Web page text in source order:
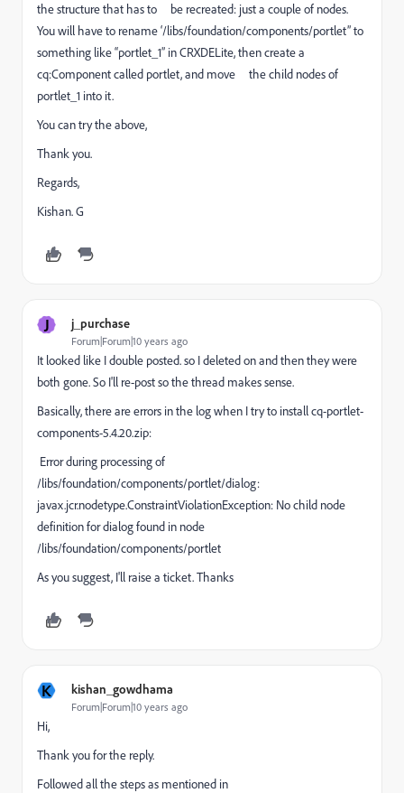
the structure that has to be recreated: just a couple of nodes.
You will have to rename ‘/libs/foundation/components/portlet” to
something like “portlet_1” in CRXDELite, then create a
cq:Component called portlet, and move the child nodes of
portlet_1 into it.
You can try the above,
Thank you.
Regards,
Kishan. G
J j_purchase
Forum|Forum|10 years ago
It looked like I double posted. so I deleted on and then they were
both gone. So I'll re-post so the thread makes sense.
Basically, there are errors in the log when I try to install cq-portlet-
components-5.4.20.zip:
Error during processing of
/libs/foundation/components/portlet/dialog:
javax.jcr.nodetype.ConstraintViolationException: No child node
definition for dialog found in node
/libs/foundation/components/portlet
As you suggest, I'll raise a ticket. Thanks
K kishan_gowdhama
Forum|Forum|10 years ago
Hi,
Thank you for the reply.
Followed all the steps as mentioned in